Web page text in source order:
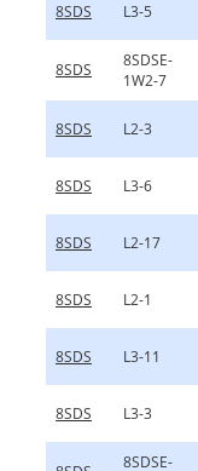
8SDS L3-5
8SDS
8SDSE-
1W2-7
8SDS L2-3
8SDS L3-6
8SDS L2-17
8SDS L2-1
8SDS L3-11
8SDS L3-3
8SDSE-